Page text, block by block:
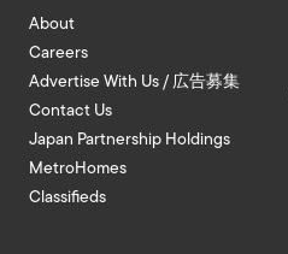
About
Careers
Advertise With Us / 広告募集
Contact Us
Japan Partnership Holdings
MetroHomes
Classifieds